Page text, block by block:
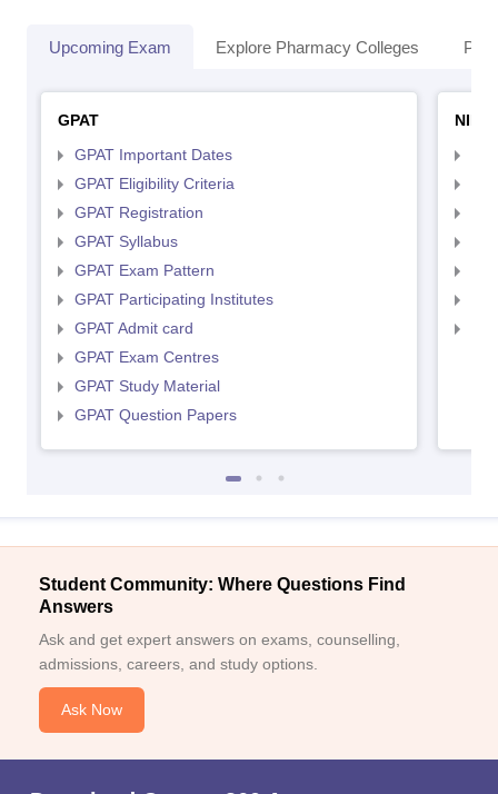
Upcoming Exam Explore Pharmacy Colleges
GPAT
GPAT Important Dates
GPAT Eligibility Criteria
GPAT Registration
GPAT Syllabus
GPAT Exam Pattern
GPAT Participating Institutes
GPAT Admit card
GPAT Exam Centres
GPAT Study Material
GPAT Question Papers
Student Community: Where Questions Find
Answers
Ask and get expert answers on exams, counselling,
admissions, careers, and study options.
Ask Now